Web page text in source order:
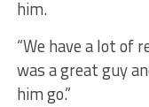
him.
“We have a lot of
was a great guy
him go.”